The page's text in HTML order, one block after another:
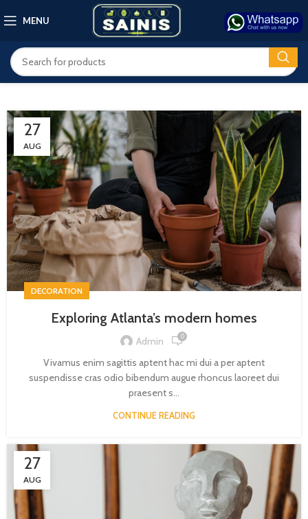
MENU
27
AUG
DECORATION
Exploring Atlanta’s modern homes
Admin 0
Vivamus enim sagittis aptent hac mi dui a per aptent
suspendisse cras odio bibendum augue rhoncus laoreet dui
praesent s...
CONTINUE READING
27
AUG